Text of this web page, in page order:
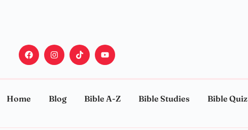
Home Blog Bible A-Z Bible Studies Bible Quiz